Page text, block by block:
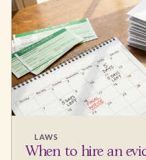
LAWS
When to hire an